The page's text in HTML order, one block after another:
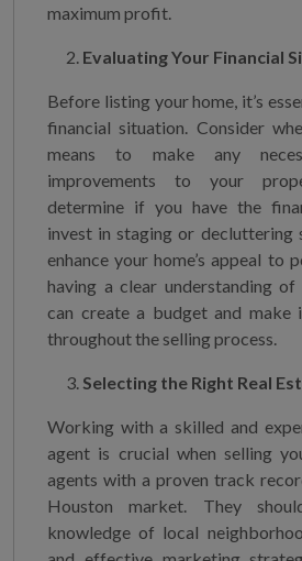
maximum profit.
Evaluating Your Financial
Before listing your home, it’s
financial situation. Consider
means to make any
improvements to your
determine if you have the
invest in staging or decluttering
enhance your home’s appeal to
having a clear understanding of
can create a budget and make
throughout the selling process.
Selecting the Right Real
Working with a skilled and
agent is crucial when selling
agents with a proven track
Houston market. They
knowledge of local